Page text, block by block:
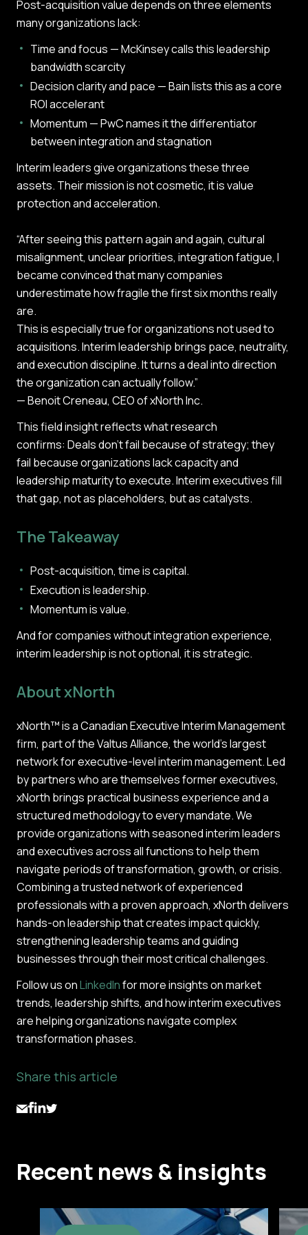
Post-acquisition value depends on three elements
many organizations lack:
Time and focus — McKinsey calls this leadership
bandwidth scarcity
Decision clarity and pace — Bain lists this as a core
ROI accelerant
Momentum — PwC names it the differentiator
between integration and stagnation
Interim leaders give organizations these three
assets. Their mission is not cosmetic, it is value
protection and acceleration.
“After seeing this pattern again and again, cultural
misalignment, unclear priorities, integration fatigue, I
became convinced that many companies
underestimate how fragile the first six months really
are.
This is especially true for organizations not used to
acquisitions. Interim leadership brings pace, neutrality,
and execution discipline. It turns a deal into direction
the organization can actually follow.”
— Benoit Creneau, CEO of xNorth Inc.
This field insight reflects what research
confirms: Deals don’t fail because of strategy; they
fail because organizations lack capacity and
leadership maturity to execute. Interim executives fill
that gap, not as placeholders, but as catalysts.
The Takeaway
Post-acquisition, time is capital.
Execution is leadership.
Momentum is value.
And for companies without integration experience,
interim leadership is not optional, it is strategic.
About xNorth
xNorth™ is a Canadian Executive Interim Management
firm, part of the Valtus Alliance, the world’s largest
network for executive-level interim management. Led
by partners who are themselves former executives,
xNorth brings practical business experience and a
structured methodology to every mandate. We
provide organizations with seasoned interim leaders
and executives across all functions to help them
navigate periods of transformation, growth, or crisis.
Combining a trusted network of experienced
professionals with a proven approach, xNorth delivers
hands-on leadership that creates impact quickly,
strengthening leadership teams and guiding
businesses through their most critical challenges.
Follow us onLinkedInfor more insights on market
trends, leadership shifts, and how interim executives
are helping organizations navigate complex
transformation phases.
Share this article
Recent news & insights